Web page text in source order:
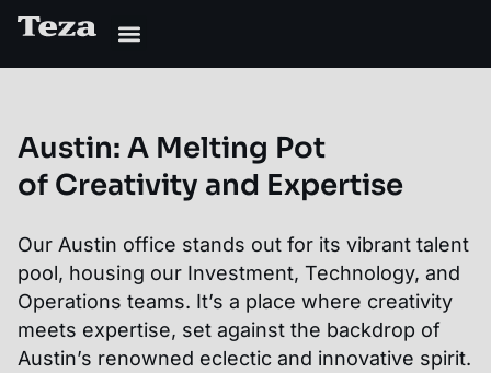
Austin: A Melting Pot
of Creativity and Expertise
Our Austin office stands out for its vibrant talent
pool, housing our Investment, Technology, and
Operations teams. It’s a place where creativity
meets expertise, set against the backdrop of
Austin’s renowned eclectic and innovative spirit.